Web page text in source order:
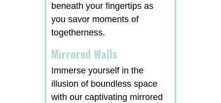
beneath your fingertips as
you savor moments of
togetherness.
Mirrored Walls
Immerse yourself in the
illusion of boundless space
with our captivating mirrored